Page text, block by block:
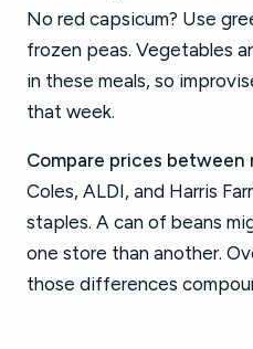
No red capsicum? Use
frozen peas. Vegetables
in these meals, so
that week.
Compare prices between
Coles, ALDI, and Harris
staples. A can of beans
one store than another.
those differences